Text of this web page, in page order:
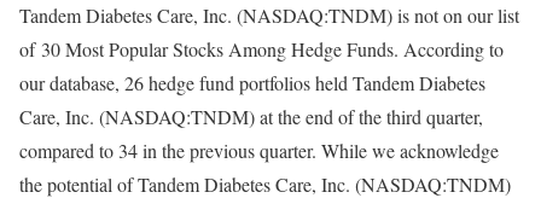
Tandem Diabetes Care, Inc. (NASDAQ:TNDM) is not on our list
of 30 Most Popular Stocks Among Hedge Funds. According to
our database, 26 hedge fund portfolios held Tandem Diabetes
Care, Inc. (NASDAQ:TNDM) at the end of the third quarter,
compared to 34 in the previous quarter. While we acknowledge
the potential of Tandem Diabetes Care, Inc. (NASDAQ:TNDM)